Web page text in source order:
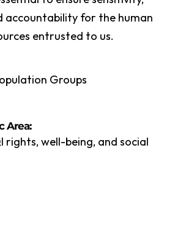
accountability for the human
entrusted to us.
Groups
Area:
rights, well-being, and social